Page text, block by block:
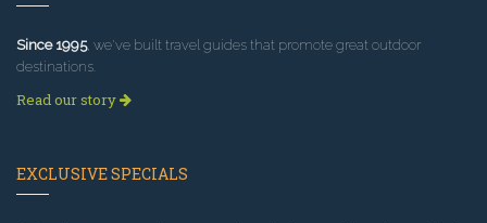
Since 1995, we've built travel guides that promote great outdoor
destinations.
Read our story
EXCLUSIVE SPECIALS